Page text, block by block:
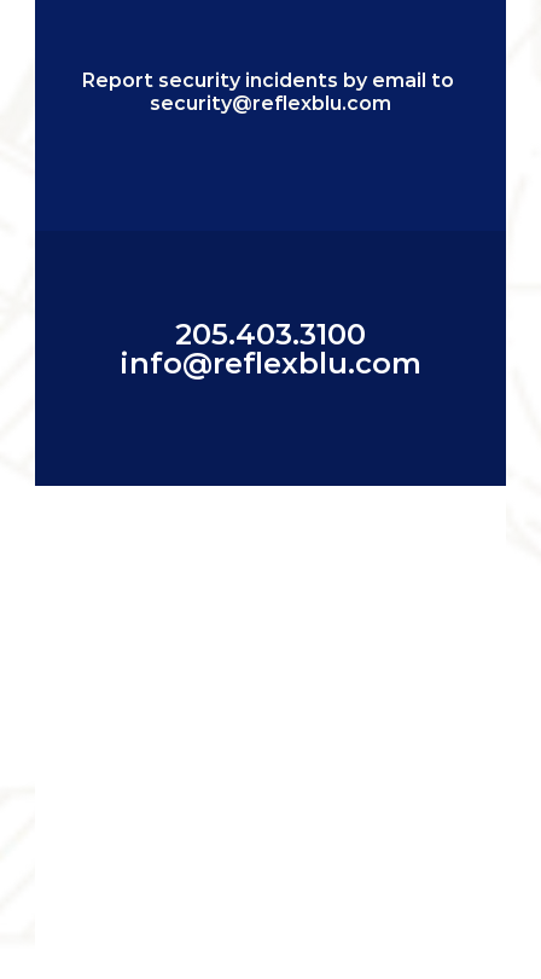
Report security incidents by email to
security@reflexblu.com
205.403.3100
info@reflexblu.com